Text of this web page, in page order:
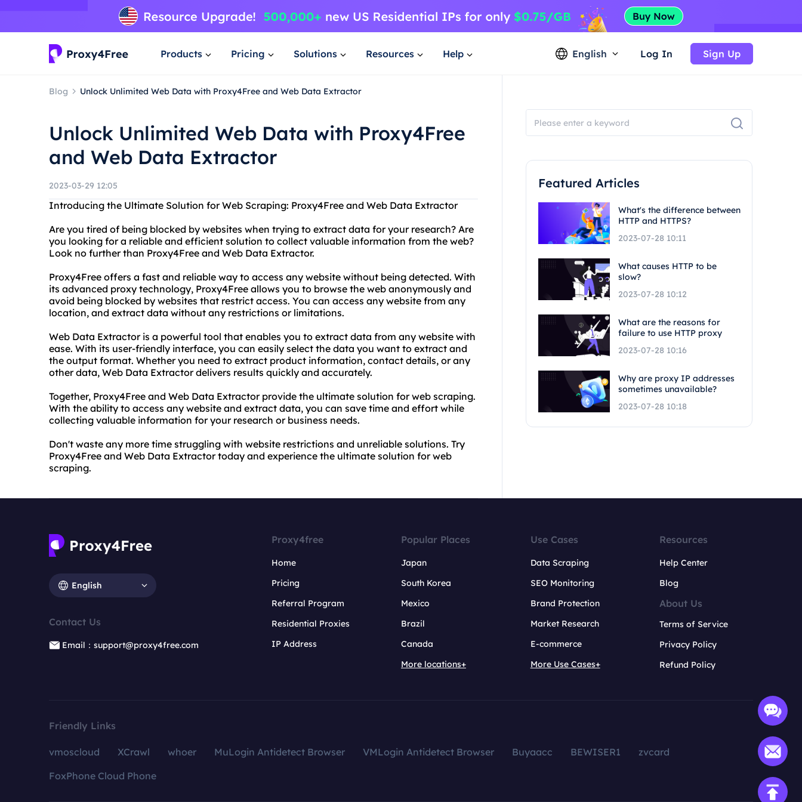
Products Pricing Solutions Resources Help English Log In Sign Up
Blog Unlock Unlimited Web Data with Proxy4Free and Web Data Extractor
Unlock Unlimited Web Data with Proxy4Free
and Web Data Extractor
2023-03-29 12:05
Introducing the Ultimate Solution for Web Scraping: Proxy4Free and Web Data Extractor
Are you tired of being blocked by websites when trying to extract data for your research? Are
you looking for a reliable and efficient solution to collect valuable information from the web?
Look no further than Proxy4Free and Web Data Extractor.
Proxy4Free offers a fast and reliable way to access any website without being detected. With
its advanced proxy technology, Proxy4Free allows you to browse the web anonymously and
avoid being blocked by websites that restrict access. You can access any website from any
location, and extract data without any restrictions or limitations.
Web Data Extractor is a powerful tool that enables you to extract data from any website with
ease. With its user-friendly interface, you can easily select the data you want to extract and
the output format. Whether you need to extract product information, contact details, or any
other data, Web Data Extractor delivers results quickly and accurately.
Together, Proxy4Free and Web Data Extractor provide the ultimate solution for web scraping.
With the ability to access any website and extract data, you can save time and effort while
collecting valuable information for your research or business needs.
Don't waste any more time struggling with website restrictions and unreliable solutions. Try
Proxy4Free and Web Data Extractor today and experience the ultimate solution for web
scraping.
Featured Articles
What's the difference between
HTTP and HTTPS?
2023-07-28 10:11
What causes HTTP to be
slow?
2023-07-28 10:12
What are the reasons for
failure to use HTTP proxy
2023-07-28 10:16
Why are proxy IP addresses
sometimes unavailable?
2023-07-28 10:18
English
Contact Us
Email：support@proxy4free.com
Proxy4free
Home
Pricing
Referral Program
Residential Proxies
IP Address
Popular Places
Japan
South Korea
Mexico
Brazil
Canada
More locations+
Use Cases
Data Scraping
SEO Monitoring
Brand Protection
Market Research
E-commerce
More Use Cases+
Resources
Help Center
Blog
About Us
Terms of Service
Privacy Policy
Refund Policy
Friendly Links
vmoscloud XCrawl whoer MuLogin Antidetect Browser VMLogin Antidetect Browser Buyaacc BEWISER1
zvcard
FoxPhone Cloud Phone